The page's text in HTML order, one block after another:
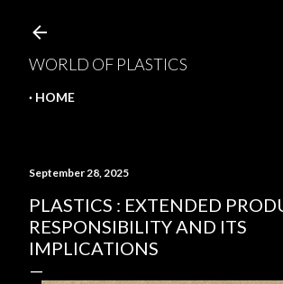
WORLD OF PLASTICS
HOME
September 28, 2025
PLASTICS : EXTENDED
RESPONSIBILITY AND ITS
IMPLICATIONS